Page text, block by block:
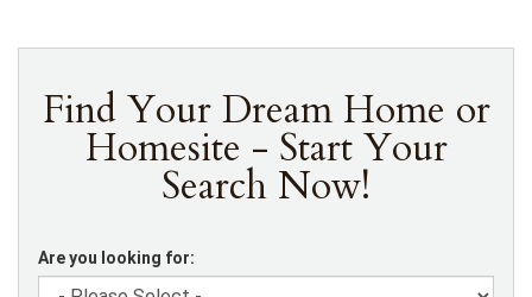
Find Your Dream Home or
Homesite - Start Your
Search Now!
Are you looking for: